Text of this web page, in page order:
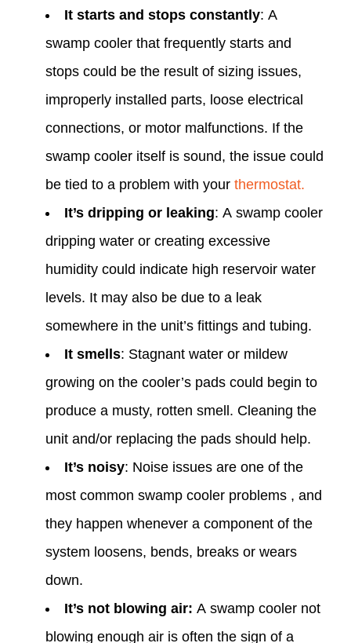
It starts and stops constantly: A
swamp cooler that frequently starts and
stops could be the result of sizing issues,
improperly installed parts, loose electrical
connections, or motor malfunctions. If the
swamp cooler itself is sound, the issue could
be tied to a problem with yourthermostat.
It’s dripping or leaking: A swamp cooler
dripping water or creating excessive
humidity could indicate high reservoir water
levels. It may also be due to a leak
somewhere in the unit’s fittings and tubing. ‌
It smells: Stagnant water or mildew
growing on the cooler’s pads could begin to
produce a musty, rotten smell. Cleaning the
unit and/or replacing the pads should help. ‍
It’s noisy: Noise issues are one of the
most common swamp cooler problems , and
they happen whenever a component of the
system loosens, bends, breaks or wears
down.
It’s not blowing air: A swamp cooler not
blowing enough air is often the sign of a